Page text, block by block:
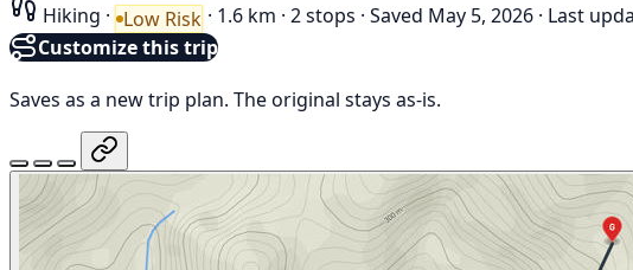
Hiking · Low Risk · 1.6 km · 2 stops · Saved May 5, 2026 · Last
Customize this trip
Saves as a new trip plan. The original stays as-is.